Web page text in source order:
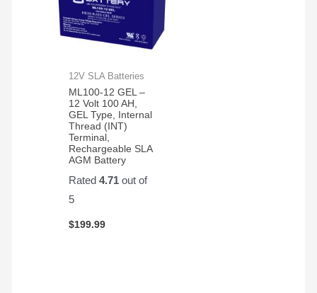
12V SLA Batteries
ML100-12 GEL –
12 Volt 100 AH,
GEL Type, Internal
Thread (INT)
Terminal,
Rechargeable SLA
AGM Battery
Rated4.71 out of
5
$199.99